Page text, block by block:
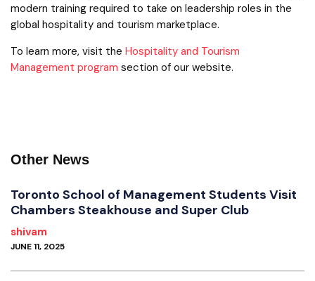
modern training required to take on leadership roles in the
global hospitality and tourism marketplace.
To learn more, visit the Hospitality and Tourism
Management program section of our website.
Other News
Toronto School of Management Students Visit
Chambers Steakhouse and Super Club
shivam
JUNE 11, 2025